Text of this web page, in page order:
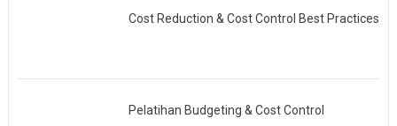
Cost Reduction & Cost Control Best Practices
Pelatihan Budgeting & Cost Control